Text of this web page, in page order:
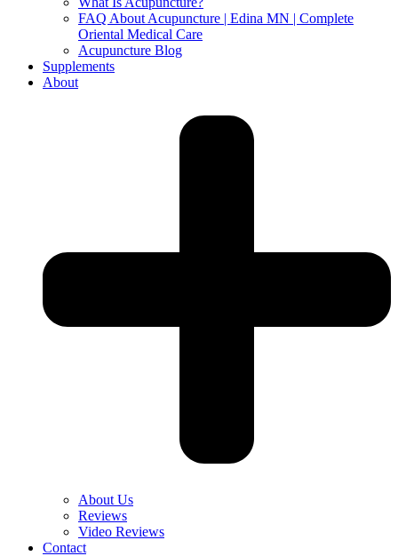
FAQ About Acupuncture | Edina MN | Complete
Oriental Medical Care
Acupuncture Blog
Supplements
About
About Us
Reviews
Video Reviews
Contact